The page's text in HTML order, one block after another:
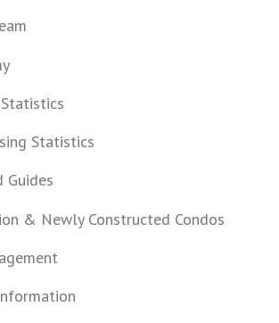
Statistics
Guides
& Newly Constructed Condos